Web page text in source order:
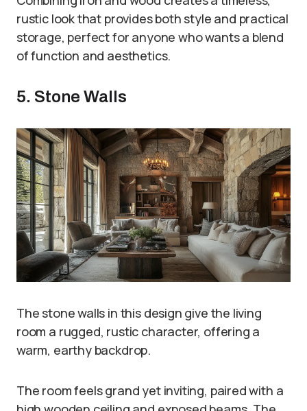
rustic look that provides both style and practical
storage, perfect for anyone who wants a blend
of function and aesthetics.
5. Stone Walls
The stone walls in this design give the living
room a rugged, rustic character, offering a
warm, earthy backdrop.
The room feels grand yet inviting, paired with a